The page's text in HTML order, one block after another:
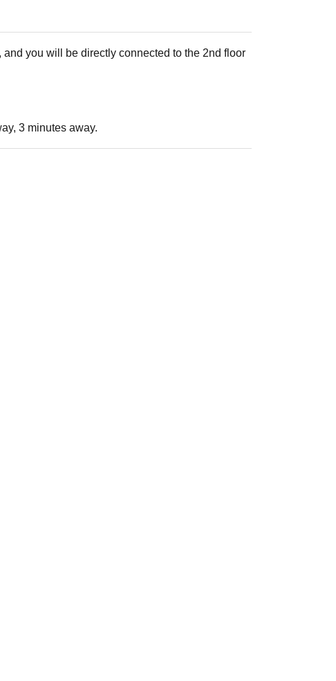
you will be directly connected to the 2nd floor
3 minutes away.